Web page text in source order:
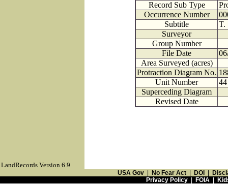
Record Sub Type
Occurrence Number
Subtitle
T.
Surveyor
Group Number
File Date
Area Surveyed (acres)
Protraction Diagram No.
Unit Number
44
Superceding Diagram
Revised Date
LandRecords Version 6.9
USA Gov No Fear Act DOI
Privacy Policy| FOIA|